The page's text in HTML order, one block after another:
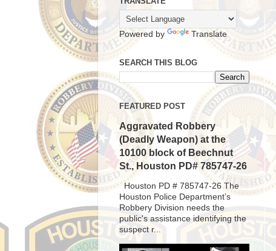
Powered by Translate
SEARCH THIS BLOG
FEATURED POST
Aggravated Robbery
(Deadly Weapon) at the
10100 block of Beechnut
St., Houston PD# 785747-26
Houston PD # 785747-26 The
Houston Police Department’s
Robbery Division needs the
public's assistance identifying the
suspect r...